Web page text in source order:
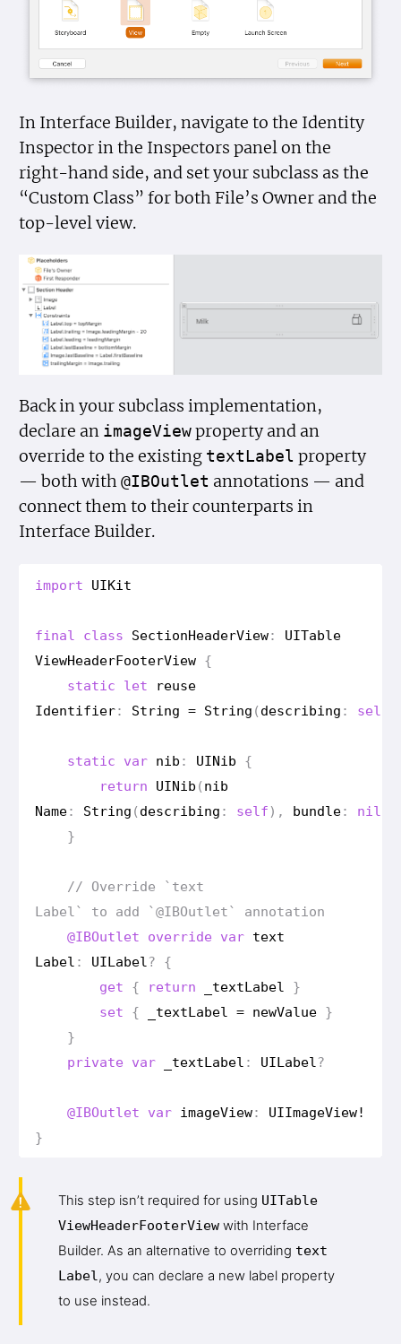
In Interface Builder, navigate to the Identity
Inspector in the Inspectors panel on the
right-hand side, and set your subclass as the
“Custom Class” for both File’s Owner and the
top-level view.
Back in your subclass implementation,
declare an imageView property and an
override to the existing text Label property
— both with@IBOutlet annotations — and
connect them to their counterparts in
Interface Builder.
import UIKit
final class SectionHeaderView:
UITable
ViewHeaderFooterView {
static
let
reuse
Identifier: String = String (describing : self
static var nib : UINib
{
return
UINib (nib
Name: String (describing : self ), bundle: nil
}
// Override `text
Label` to add `@IBOutlet` annotation
@IBOutlet
override var text
Label : UILabel ?
{
get
{ return _textLabel
}
set
{ _textLabel = newValue }
}
private
var _textLabel : UILabel ?
@IBOutlet var imageView: UIImageView!
}
This step isn’t required for using UITable
ViewHeaderFooterView with Interface
Builder. As an alternative to overriding text
Label , you can declare a new label property
to use instead.